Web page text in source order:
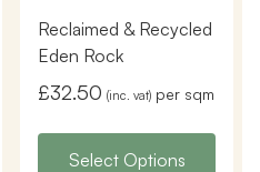
Reclaimed & Recycled
Eden Rock
£32.50 (inc. vat) per sqm
Select Options